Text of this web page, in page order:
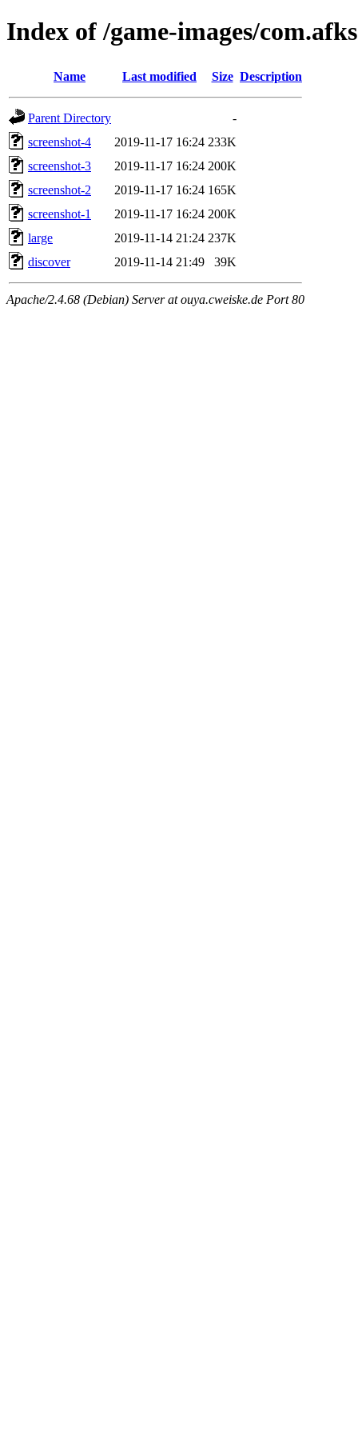
Index of /game-images/
Name Last modified Size Description
Parent Directory
-
screenshot-4
2019-11-17 16:24 233K
screenshot-3
2019-11-17 16:24 200K
screenshot-2
2019-11-17 16:24 165K
screenshot-1
2019-11-17 16:24 200K
large
2019-11-14 21:24 237K
discover
2019-11-14 21:49 39K
Apache/2.4.68 (Debian) Server at ouya.cweiske.de Port 80